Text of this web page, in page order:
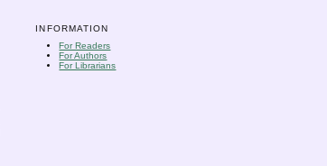
INFORMATION
For Readers
For Authors
For Librarians